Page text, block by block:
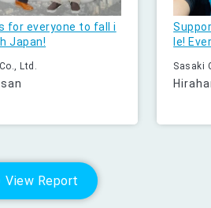
for everyone to fall i
Japan!
Ltd.
le!
Sasaki
View Report